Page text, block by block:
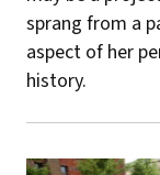
sprang from a
aspect of her
history.